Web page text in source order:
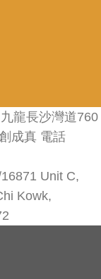
龍長沙灣道760
成真 電話
Unit C,
Kowk,